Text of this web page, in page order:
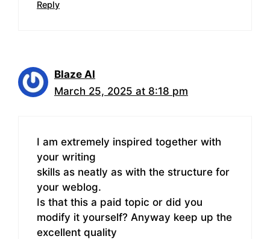
Reply
Blaze AI
March 25, 2025 at 8:18 pm
I am extremely inspired together with
your writing
skills as neatly as with the structure for
your weblog.
Is that this a paid topic or did you
modify it yourself? Anyway keep up the
excellent quality